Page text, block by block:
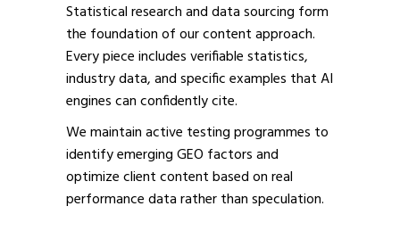
Statistical research and data sourcing form
the foundation of our content approach.
Every piece includes verifiable statistics,
industry data, and specific examples that AI
engines can confidently cite.
We maintain active testing programmes to
identify emerging GEO factors and
optimize client content based on real
performance data rather than speculation.